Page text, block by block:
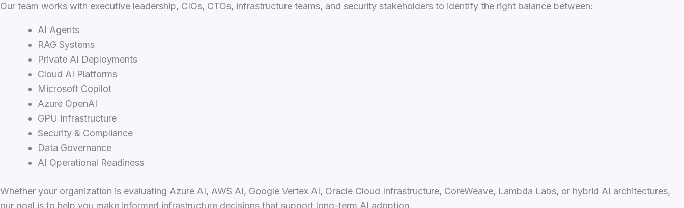
Our team works with executive leadership, CIOs, CTOs, infrastructure teams, and security stakeholders to identify the right balance between:
AI Agents
RAG Systems
Private AI Deployments
Cloud AI Platforms
Microsoft Copilot
Azure OpenAI
GPU Infrastructure
Security & Compliance
Data Governance
AI Operational Readiness
Whether your organization is evaluating Azure AI, AWS AI, Google Vertex AI, Oracle Cloud Infrastructure, CoreWeave, Lambda Labs, or hybrid AI architectures,
our goal is to help you make informed infrastructure decisions that support long-term AI adoption.